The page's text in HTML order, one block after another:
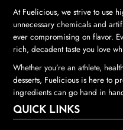
At Fuelicious, we strive to use
unnecessary chemicals and
ever compromising on flavor.
rich, decadent taste you love
Whether you’re an athlete,
desserts, Fuelicious is here to
ingredients can go hand in
QUICK LINKS